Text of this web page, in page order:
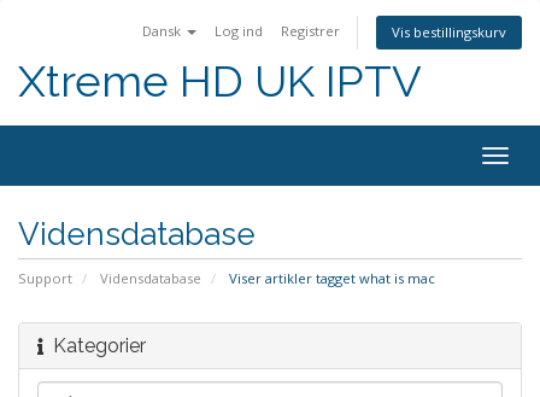
Dansk Log ind Registrer Vis bestillingskurv
Xtreme HD UK IPTV
Skift
Vidensdatabase
Support Vidensdatabase Viser artikler tagget what is mac
Kategorier